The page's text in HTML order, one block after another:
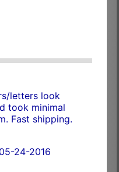
letters look
took minimal
Fast shipping.
05-24-2016